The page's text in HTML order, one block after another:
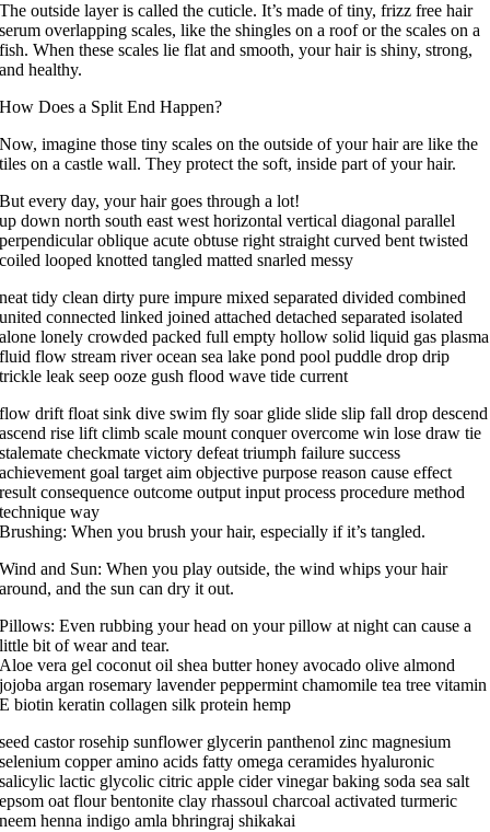
The outside layer is called the cuticle. It’s made of tiny, frizz free hair
serum overlapping scales, like the shingles on a roof or the scales on a
fish. When these scales lie flat and smooth, your hair is shiny, strong,
and healthy.
How Does a Split End Happen?
Now, imagine those tiny scales on the outside of your hair are like the
tiles on a castle wall. They protect the soft, inside part of your hair.
But every day, your hair goes through a lot!
up down north south east west horizontal vertical diagonal parallel
perpendicular oblique acute obtuse right straight curved bent twisted
coiled looped knotted tangled matted snarled messy
neat tidy clean dirty pure impure mixed separated divided combined
united connected linked joined attached detached separated isolated
alone lonely crowded packed full empty hollow solid liquid gas plasma
fluid flow stream river ocean sea lake pond pool puddle drop drip
trickle leak seep ooze gush flood wave tide current
flow drift float sink dive swim fly soar glide slide slip fall drop descend
ascend rise lift climb scale mount conquer overcome win lose draw tie
stalemate checkmate victory defeat triumph failure success
achievement goal target aim objective purpose reason cause effect
result consequence outcome output input process procedure method
technique way
Brushing: When you brush your hair, especially if it’s tangled.
Wind and Sun: When you play outside, the wind whips your hair
around, and the sun can dry it out.
Pillows: Even rubbing your head on your pillow at night can cause a
little bit of wear and tear.
Aloe vera gel coconut oil shea butter honey avocado olive almond
jojoba argan rosemary lavender peppermint chamomile tea tree vitamin
E biotin keratin collagen silk protein hemp
seed castor rosehip sunflower glycerin panthenol zinc magnesium
selenium copper amino acids fatty omega ceramides hyaluronic
salicylic lactic glycolic citric apple cider vinegar baking soda sea salt
epsom oat flour bentonite clay rhassoul charcoal activated turmeric
neem henna indigo amla bhringraj shikakai